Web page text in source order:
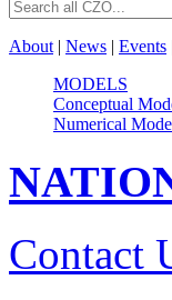
About | News | Events
MODELS
Conceptual
Numerical
Contact